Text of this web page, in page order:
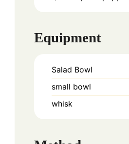
Equipment
Salad Bowl
small bowl
whisk